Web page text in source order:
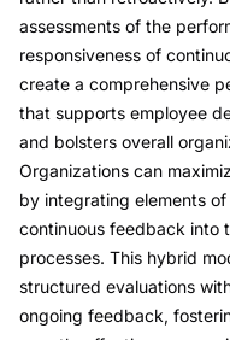
assessments of the
responsiveness of
create a comprehensive
that supports employee
and bolsters overall
Organizations can
by integrating elements
continuous feedback into
processes. This hybrid
structured evaluations
ongoing feedback,